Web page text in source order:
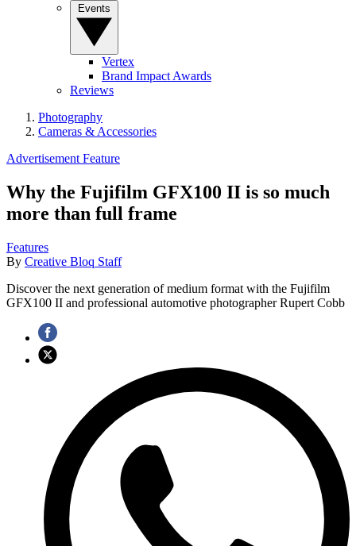
Vertex
Brand Impact Awards
Reviews
Photography
Cameras & Accessories
Advertisement Feature
Why the Fujifilm GFX100 II is so much
more than full frame
Features
By Creative Bloq Staff
Discover the next generation of medium format with the Fujifilm
GFX100 II and professional automotive photographer Rupert Cobb